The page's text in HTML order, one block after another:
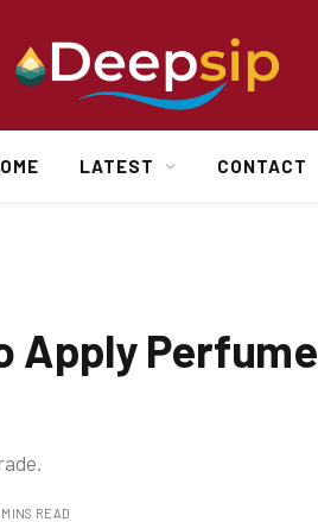
LATEST CONTACT
Apply Perfume
MINS READ